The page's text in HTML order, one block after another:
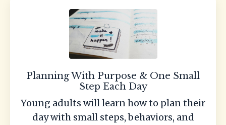
Planning With Purpose & One Small
Step Each Day
Young adults will learn how to plan their
day with small steps, behaviors, and